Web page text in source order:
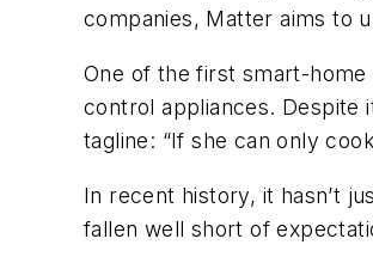
companies, Matter aims to
One of the first smart-home
control appliances. Despite
tagline: “If she can only
In recent history, it hasn’t
fallen well short of